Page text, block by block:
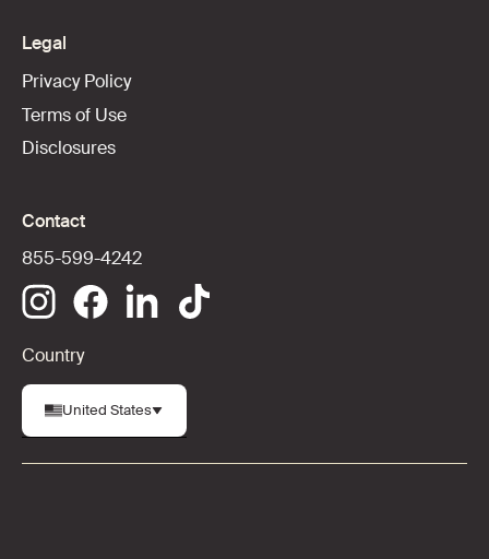
Legal
Privacy Policy
Terms of Use
Disclosures
Contact
855-599-4242
Country
United States